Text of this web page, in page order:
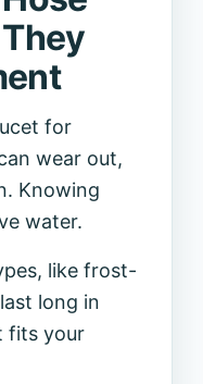
for
wear out,
Knowing
water.
like frost-
last long in
fits your